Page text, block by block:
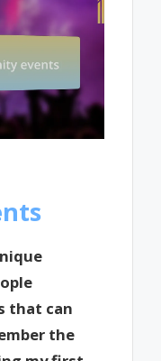
that can
the